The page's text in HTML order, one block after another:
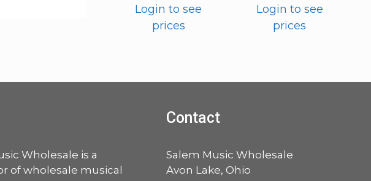
Login to see
prices
Login to see
prices
Wholesale is a
of wholesale musical
Contact
Salem Music Wholesale
Avon Lake, Ohio